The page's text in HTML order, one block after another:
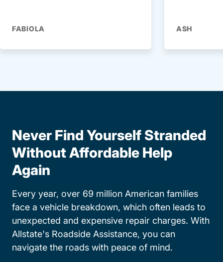
FABIOLA ASH
Never Find Yourself Stranded
Without Affordable Help
Again
Every year, over 69 million American families
face a vehicle breakdown, which often leads to
unexpected and expensive repair charges. With
Allstate's Roadside Assistance, you can
navigate the roads with peace of mind.